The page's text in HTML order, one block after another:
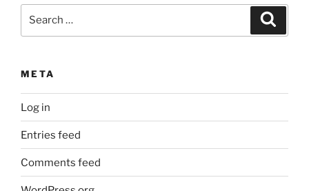
META
Log in
Entries feed
Comments feed